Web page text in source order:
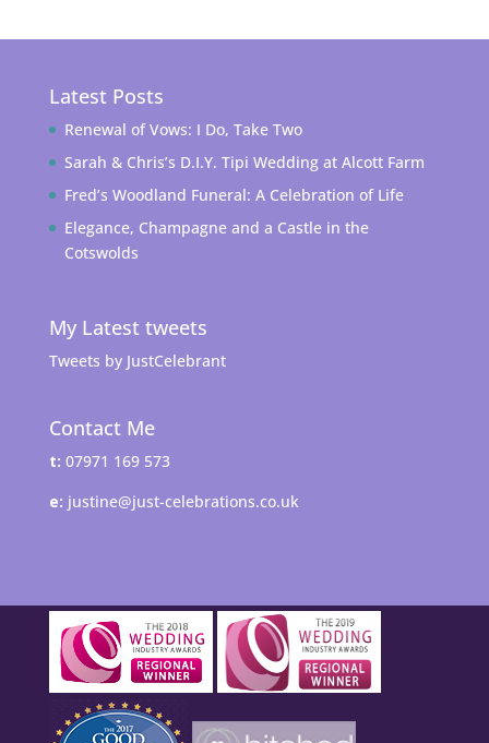
Latest Posts
Renewal of Vows: I Do, Take Two
Sarah & Chris’s D.I.Y. Tipi Wedding at Alcott Farm
Fred’s Woodland Funeral: A Celebration of Life
Elegance, Champagne and a Castle in the
Cotswolds
My Latest tweets
Tweets by JustCelebrant
Contact Me
t: 07971 169 573
e: justine@just-celebrations.co.uk